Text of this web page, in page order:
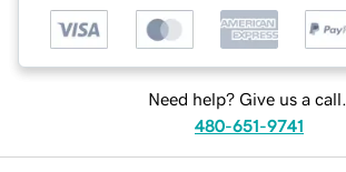
Need help? Give us a call.
480-651-9741